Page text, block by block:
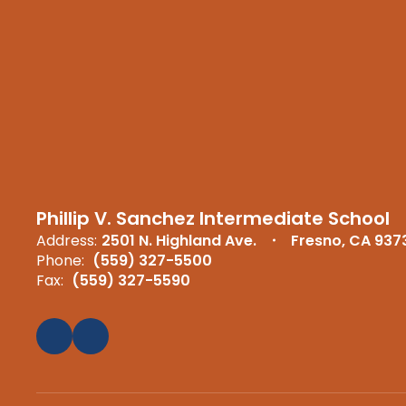
Phillip V. Sanchez Intermediate School
Address: 2501 N. Highland Ave.
Fresno, CA
Phone: (559) 327-5500
Fax: (559) 327-5590